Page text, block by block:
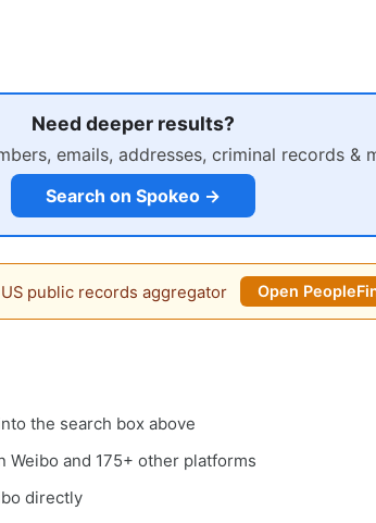
Need deeper results?
emails, addresses, criminal records &
Search on Spokeo →
public records aggregator Open
the search box above
and 175+ other platforms
directly